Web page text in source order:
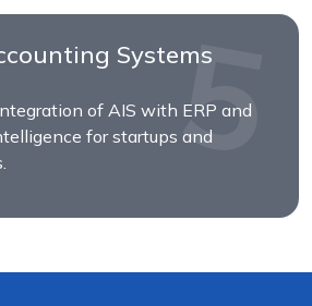
Systems
of AIS with ERP and
for startups and